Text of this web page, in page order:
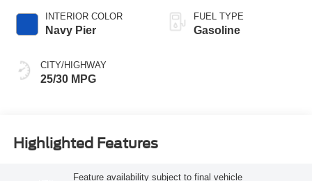
INTERIOR COLOR
Navy Pier
CITY/HIGHWAY
25/30 MPG
FUEL TYPE
Gasoline
Highlighted Features
Feature availability subject to final vehicle